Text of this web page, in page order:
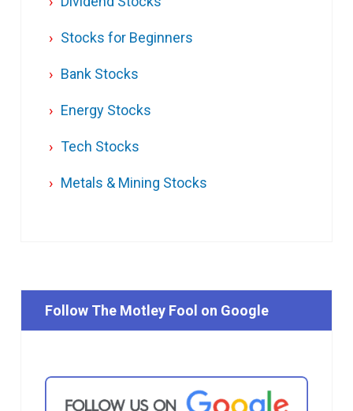
Stocks for Beginners
Bank Stocks
Energy Stocks
Tech Stocks
Metals & Mining Stocks
Follow The Motley Fool on Google